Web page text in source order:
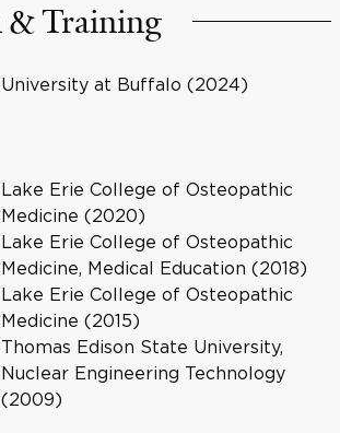
& Training
University at Buffalo (2024)
Lake Erie College of Osteopathic
Medicine (2020)
Lake Erie College of Osteopathic
Medicine, Medical Education (2018)
Lake Erie College of Osteopathic
Medicine (2015)
Thomas Edison State University,
Nuclear Engineering Technology
(2009)